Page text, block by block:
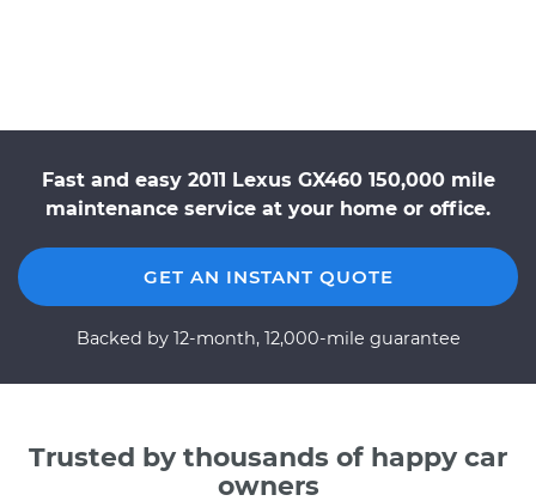
Fast and easy 2011 Lexus GX460 150,000 mile
maintenance service at your home or office.
GET AN INSTANT QUOTE
Backed by 12-month, 12,000-mile guarantee
Trusted by thousands of happy car
owners